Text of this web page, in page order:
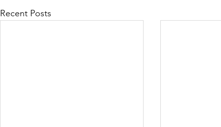
Recent Posts